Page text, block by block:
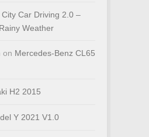
City Car Driving 2.0 –
Weather
on Mercedes-Benz CL65
H2 2015
Y 2021 V1.0